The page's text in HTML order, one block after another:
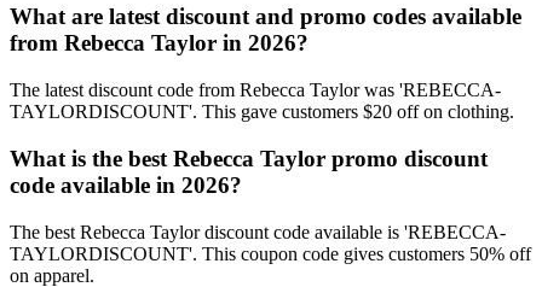
What are latest discount and promo codes available
from Rebecca Taylor in 2026?
The latest discount code from Rebecca Taylor was 'REBECCA-
TAYLORDISCOUNT'. This gave customers $20 off on clothing.
What is the best Rebecca Taylor promo discount
code available in 2026?
The best Rebecca Taylor discount code available is 'REBECCA-
TAYLORDISCOUNT'. This coupon code gives customers 50% off
on apparel.